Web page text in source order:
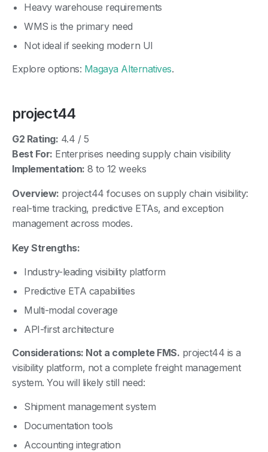
Heavy warehouse requirements
WMS is the primary need
Not ideal if seeking modern UI
Explore options: Magaya Alternatives.
project44
G2 Rating: 4.4 / 5
Best For: Enterprises needing supply chain visibility
Implementation: 8 to 12 weeks
Overview: project44 focuses on supply chain visibility:
real-time tracking, predictive ETAs, and exception
management across modes.
Key Strengths:
Industry-leading visibility platform
Predictive ETA capabilities
Multi-modal coverage
API-first architecture
Considerations: Not a complete FMS. project44 is a
visibility platform, not a complete freight management
system. You will likely still need:
Shipment management system
Documentation tools
Accounting integration